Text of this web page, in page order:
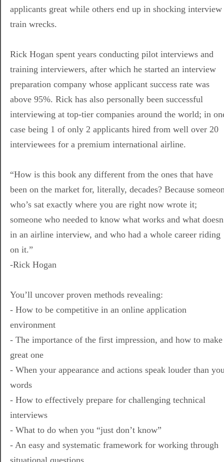
applicants great while others end up in shocking interview
train wrecks.
Rick Hogan spent years conducting pilot interviews and
training interviewers, after which he started an interview
preparation company whose applicant success rate was
above 95%. Rick has also personally been successful
interviewing at top-tier companies around the world; in
case being 1 of only 2 applicants hired from well over 20
interviewees for a premium international airline.
“How is this book any different from the ones that have
been on the market for, literally, decades? Because
who’s sat exactly where you are right now wrote it;
someone who needed to know what works and what
in an airline interview, and who had a whole career riding
on it.”
-Rick Hogan
You’ll uncover proven methods revealing:
- How to be competitive in an online application
environment
- The importance of the first impression, and how to make
great one
- When your appearance and actions speak louder than
words
- How to effectively prepare for challenging technical
interviews
- What to do when you “just don’t know”
- An easy and systematic framework for working through
situational questions